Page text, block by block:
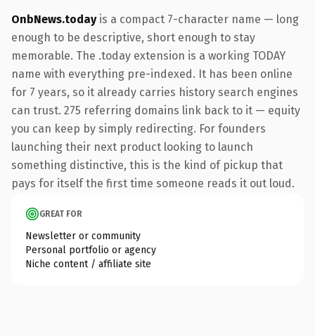
OnbNews.todayis a compact 7-character name — long
enough to be descriptive, short enough to stay
memorable. The .today extension is a working TODAY
name with everything pre-indexed. It has been online
for 7 years, so it already carries history search engines
can trust. 275 referring domains link back to it — equity
you can keep by simply redirecting. For founders
launching their next product looking to launch
something distinctive, this is the kind of pickup that
pays for itself the first time someone reads it out loud.
GREAT FOR
Newsletter or community
Personal portfolio or agency
Niche content / affiliate site